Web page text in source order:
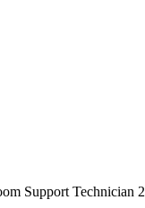
Support Technician 2